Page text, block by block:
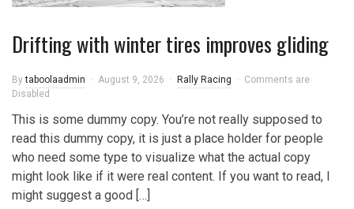
Drifting with winter tires improves gliding
Bytaboolaadmin August 9, 2026 Rally Racing
Comments are
Disabled
This is some dummy copy. You’re not really supposed to
read this dummy copy, it is just a place holder for people
who need some type to visualize what the actual copy
might look like if it were real content. If you want to read, I
might suggest a good […]